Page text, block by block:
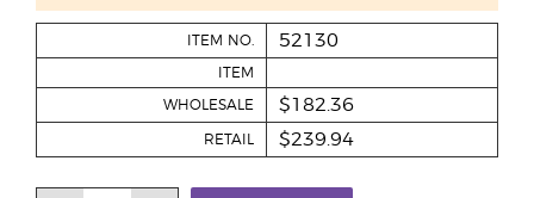
ITEM NO. 52130
ITEM
WHOLESALE $182.36
RETAIL $239.94